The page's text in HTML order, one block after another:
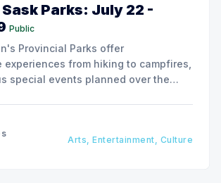
Parks: July 22 -
Public
Provincial Parks offer
from hiking to campfires,
special events planned over the
Arts, Entertainment, Culture